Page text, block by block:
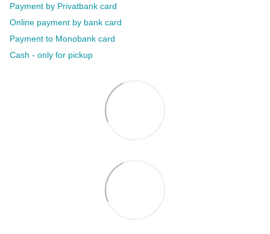
Payment by Privatbank card
Online payment by bank card
Payment to Monobank card
Cash - only for pickup